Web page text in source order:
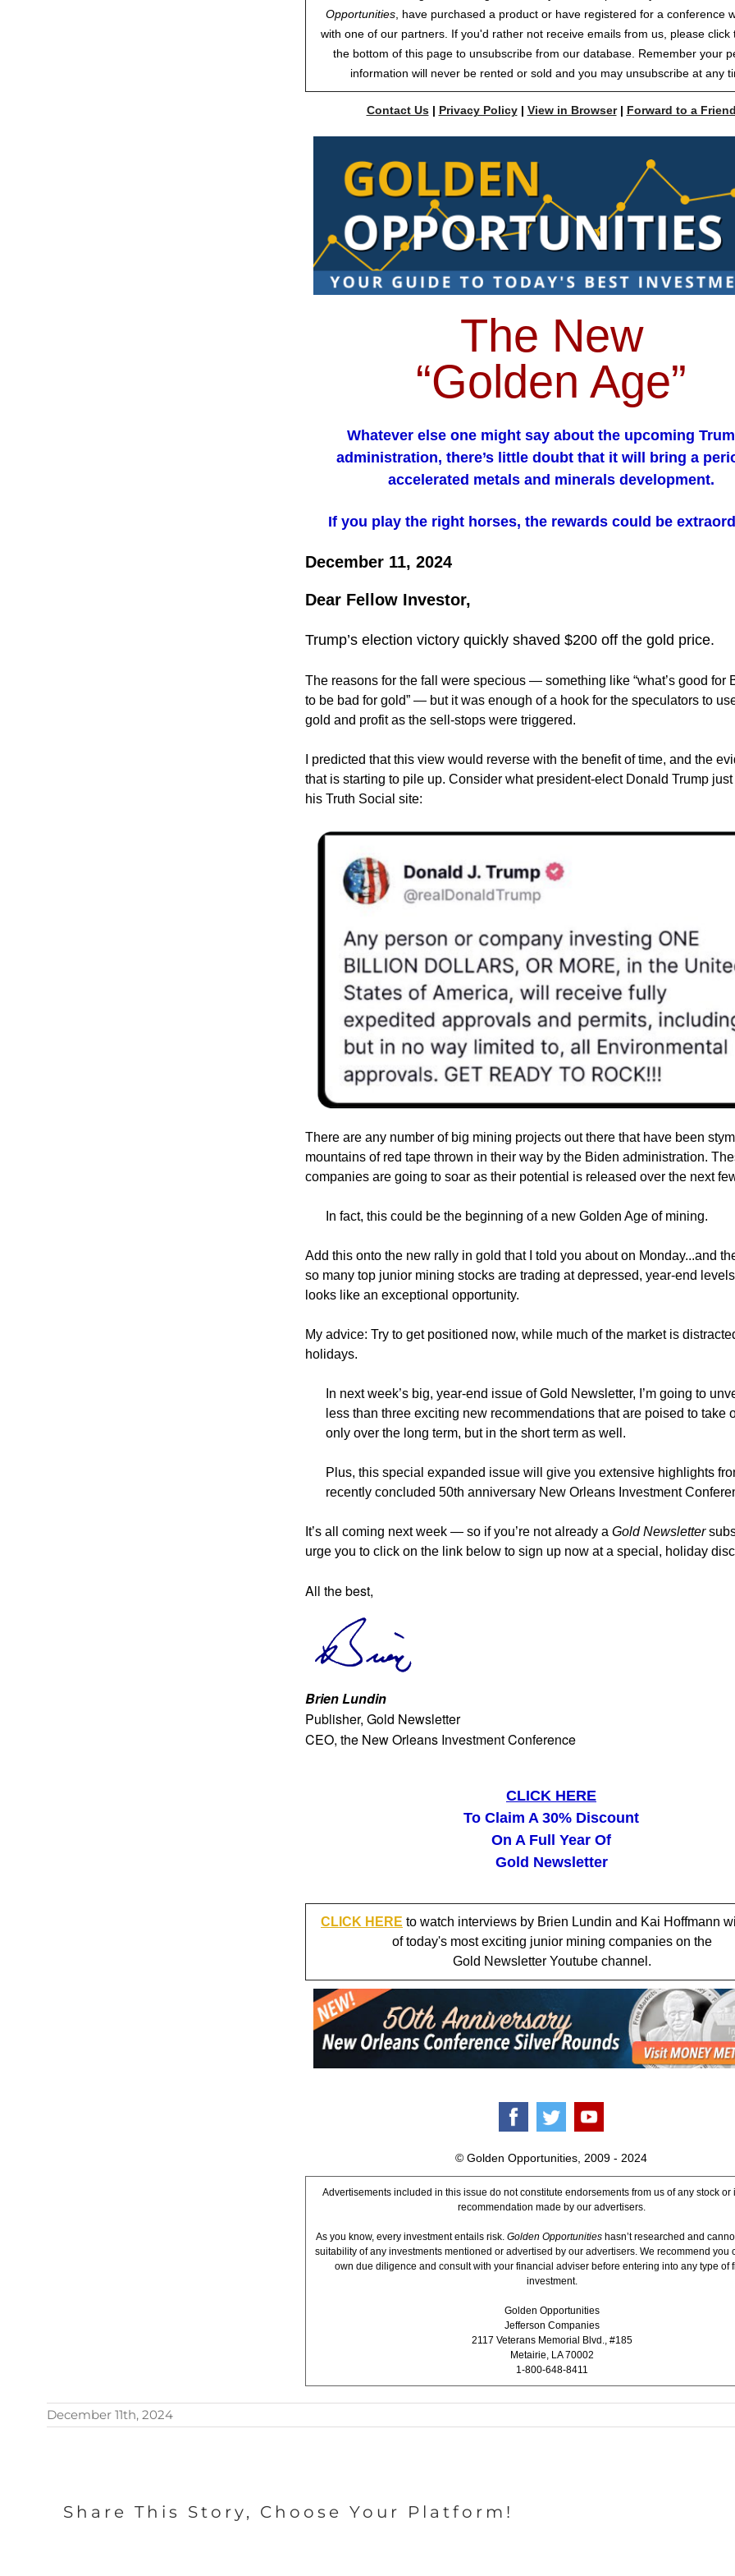
Opportunities, have purchased a product or have registered for a conference
with one of our partners. If you'd rather not receive emails from us, please click
the bottom of this page to unsubscribe from our database. Remember your
information will never be rented or sold and you may unsubscribe at any
Contact Us| Privacy Policy| View in Browser| Forward to a Friend
The New
“Golden Age”
Whatever else one might say about the upcoming
administration, there’s little doubt that it will bring a
accelerated metals and minerals development.
If you play the right horses, the rewards could be
December 11, 2024
Dear Fellow Investor,
Trump’s election victory quickly shaved $200 off the gold price.
The reasons for the fall were specious — something like “what’s good for
to be bad for gold” — but it was enough of a hook for the speculators to
gold and profit as the sell-stops were triggered.
I predicted that this view would reverse with the benefit of time, and the
that is starting to pile up. Consider what president-elect Donald Trump
his Truth Social site:
There are any number of big mining projects out there that have been
mountains of red tape thrown in their way by the Biden administration.
companies are going to soar as their potential is released over the next
In fact, this could be the beginning of a new Golden Age of mining.
Add this onto the new rally in gold that I told you about on Monday...and
so many top junior mining stocks are trading at depressed, year-end
looks like an exceptional opportunity.
My advice: Try to get positioned now, while much of the market is
holidays.
In next week’s big, year-end issue of Gold Newsletter, I’m going to
less than three exciting new recommendations that are poised to take
only over the long term, but in the short term as well.
Plus, this special expanded issue will give you extensive highlights
recently concluded 50th anniversary New Orleans Investment
It’s all coming next week — so if you’re not already a Gold Newsletter
urge you to click on the link below to sign up now at a special, holiday
All the best,
Brien Lundin
Publisher, Gold Newsletter
CEO, the New Orleans Investment Conference
CLICK HERE
To Claim A 30% Discount
On A Full Year Of
Gold Newsletter
CLICK HERE to watch interviews by Brien Lundin and Kai Hoffmann
of today's most exciting junior mining companies on the
Gold Newsletter Youtube channel.
© Golden Opportunities, 2009 - 2024
Advertisements included in this issue do not constitute endorsements from us of any stock or
recommendation made by our advertisers.
As you know, every investment entails risk. Golden Opportunities hasn’t researched and
suitability of any investments mentioned or advertised by our advertisers. We recommend you
own due diligence and consult with your financial adviser before entering into any type of
investment.
Golden Opportunities
Jefferson Companies
2117 Veterans Memorial Blvd., #185
Metairie, LA 70002
1-800-648-8411
December 11th, 2024
Share This Story, Choose Your Platform!